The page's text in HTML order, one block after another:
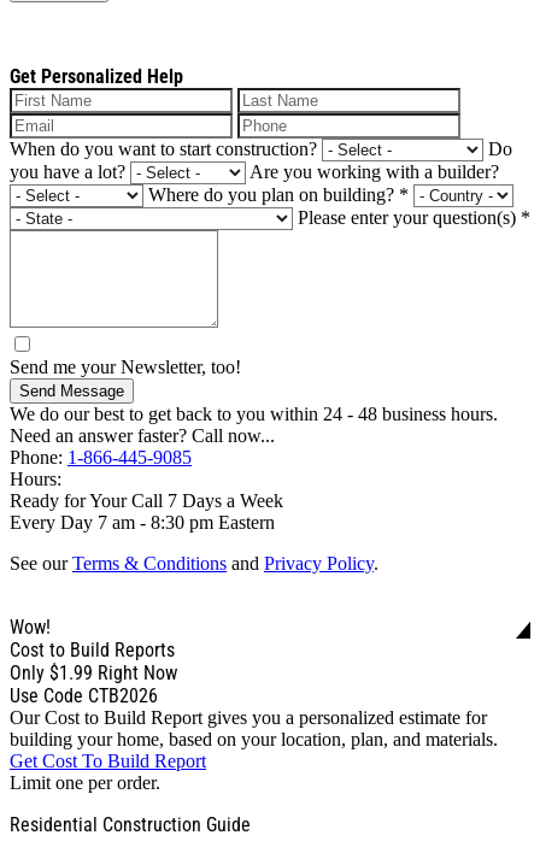
Get Personalized Help
When do you want to start construction?
Do
you have a lot?
Are you working with a builder?
Where do you plan on building? *
Please enter your question(s) *
Send me your Newsletter, too!
Send Message
We do our best to get back to you within 24 - 48 business hours.
Need an answer faster? Call now...
Phone: 1-866-445-9085
Hours:
Ready for Your Call 7 Days a Week
Every Day 7 am - 8:30 pm Eastern
See ourTerms & Conditions and Privacy Policy.
Wow!
Cost to Build Reports
Only $1.99 Right Now
Use Code CTB2026
Our Cost to Build Report gives you a personalized estimate for
building your home, based on your location, plan, and materials.
Get Cost To Build Report
Limit one per order.
Residential Construction Guide